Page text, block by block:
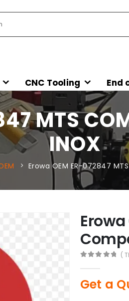
CNC Tooling End
MTS
INOX
Erowa OEM ER-072847
Erowa
(
Get a